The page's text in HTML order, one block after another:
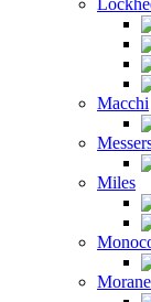
Macchi
Miles